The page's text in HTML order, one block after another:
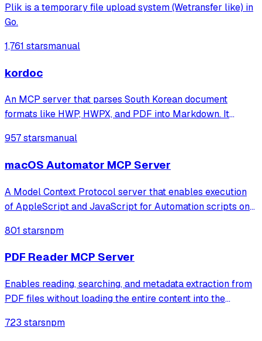
Plik is a temporary file upload system (Wetransfer like) in
Go.
1,761 starsmanual
kordoc
An MCP server that parses South Korean document
formats like HWP, HWPX, and PDF into Markdown. It
hardened extraction optimized for administrative and
public institution files.
957 starsmanual
macOS Automator MCP Server
A Model Context Protocol server that enables execution
of AppleScript and JavaScript for Automation scripts on
and system functions through a rich knowledge base of
pre-defined scripts.
801 starsnpm
PDF Reader MCP Server
Enables reading, searching, and metadata extraction from
PDF files without loading the entire content into the
page-specific extraction, and context-aware search
723 starsnpm